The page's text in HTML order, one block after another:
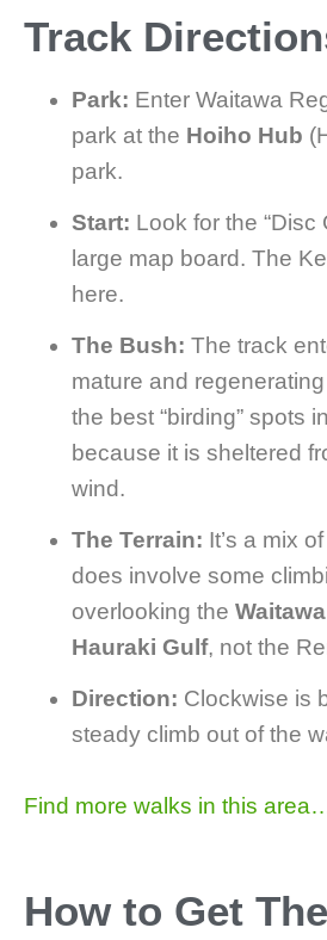
Track
Park: Enter Waitawa
park at the Hoiho Hub
park.
Start: Look for the “Disc
large map board. The
here.
The Bush: The track
mature and
the best “birding” spots
because it is sheltered
wind.
The Terrain: It’s a mix
does involve some
overlooking the
Hauraki Gulf, not the
Direction: Clockwise is
steady climb out of the
Find more walks in this
How to Get